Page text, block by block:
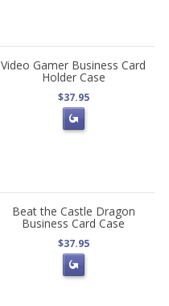
Video Gamer Business Card
Holder Case
$37.95
Beat the Castle Dragon
Business Card Case
$37.95